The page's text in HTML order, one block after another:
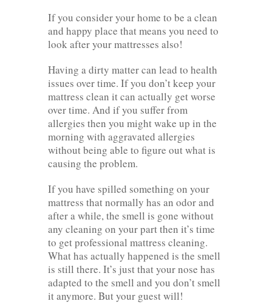
If you consider your home to be a clean
and happy place that means you need to
look after your mattresses also!
Having a dirty matter can lead to health
issues over time. If you don’t keep your
mattress clean it can actually get worse
over time. And if you suffer from
allergies then you might wake up in the
morning with aggravated allergies
without being able to figure out what is
causing the problem.
If you have spilled something on your
mattress that normally has an odor and
after a while, the smell is gone without
any cleaning on your part then it’s time
to get professional mattress cleaning.
What has actually happened is the smell
is still there. It’s just that your nose has
adapted to the smell and you don’t smell
it anymore. But your guest will!